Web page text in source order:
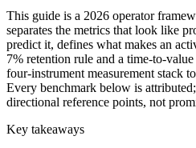
This guide is a 2026 operator
separates the metrics that look like
predict it, defines what makes an
7% retention rule and a time-to-
four-instrument measurement stack
Every benchmark below is
directional reference points, not
Key takeaways